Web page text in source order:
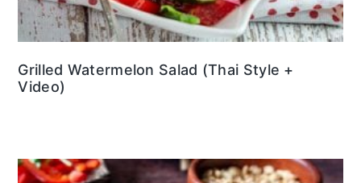
Grilled Watermelon Salad (Thai Style +
Video)